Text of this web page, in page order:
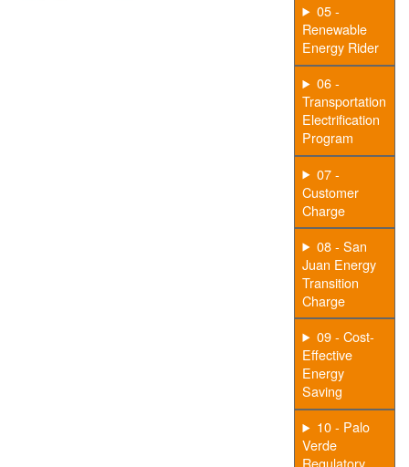
05 -
Renewable
Energy Rider
06 -
Transportation
Electrification
Program
07 -
Customer
Charge
08 - San
Juan Energy
Transition
Charge
09 - Cost-
Effective
Energy
Saving
10 - Palo
Verde
Regulatory